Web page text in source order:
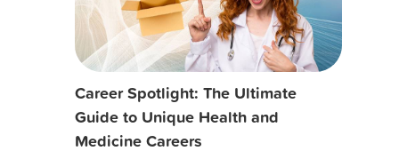
Career Spotlight: The Ultimate
Guide to Unique Health and
Medicine Careers